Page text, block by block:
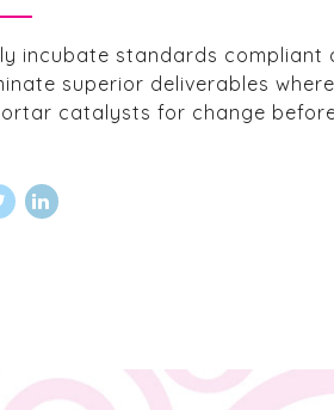
incubate standards compliant
superior deliverables
catalysts for change